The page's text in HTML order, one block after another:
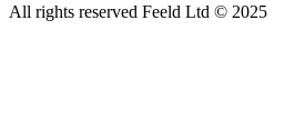
All rights reserved Feeld Ltd © 2025